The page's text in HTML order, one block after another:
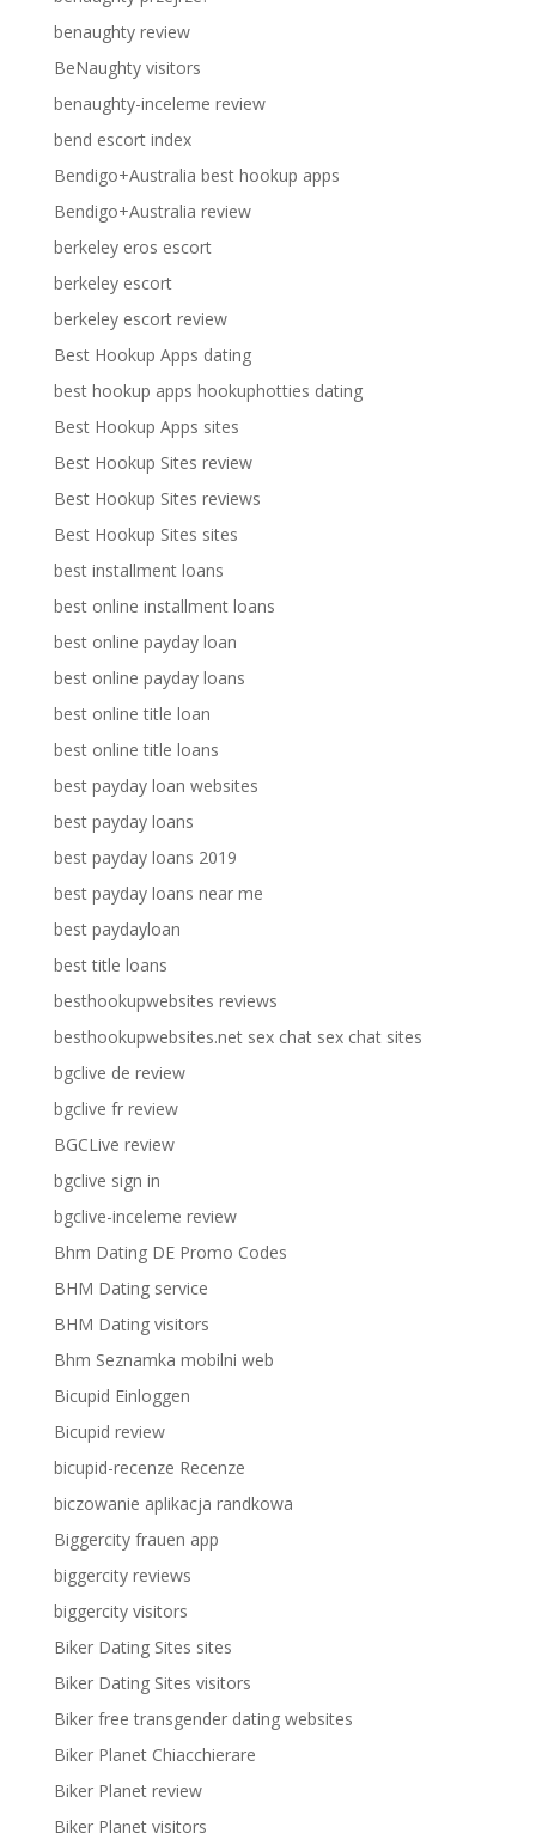
benaughty review
BeNaughty visitors
benaughty-inceleme review
bend escort index
Bendigo+Australia best hookup apps
Bendigo+Australia review
berkeley eros escort
berkeley escort
berkeley escort review
Best Hookup Apps dating
best hookup apps hookuphotties dating
Best Hookup Apps sites
Best Hookup Sites review
Best Hookup Sites reviews
Best Hookup Sites sites
best installment loans
best online installment loans
best online payday loan
best online payday loans
best online title loan
best online title loans
best payday loan websites
best payday loans
best payday loans 2019
best payday loans near me
best paydayloan
best title loans
besthookupwebsites reviews
besthookupwebsites.net sex chat sex chat sites
bgclive de review
bgclive fr review
BGCLive review
bgclive sign in
bgclive-inceleme review
Bhm Dating DE Promo Codes
BHM Dating service
BHM Dating visitors
Bhm Seznamka mobilni web
Bicupid Einloggen
Bicupid review
bicupid-recenze Recenze
biczowanie aplikacja randkowa
Biggercity frauen app
biggercity reviews
biggercity visitors
Biker Dating Sites sites
Biker Dating Sites visitors
Biker free transgender dating websites
Biker Planet Chiacchierare
Biker Planet review
Biker Planet visitors